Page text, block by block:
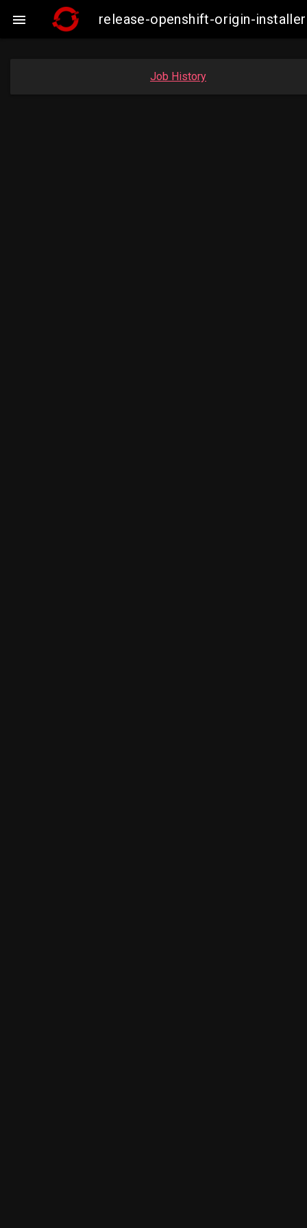
 release-openshift-origin-
Job History